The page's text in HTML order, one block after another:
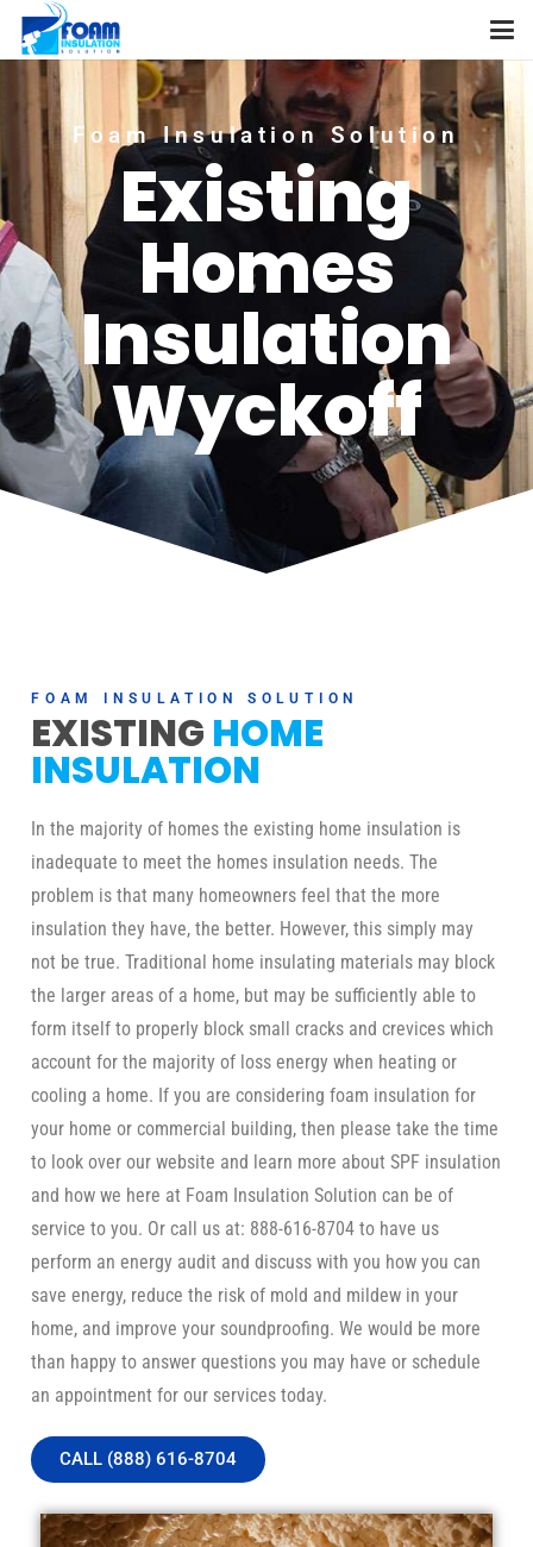
Foam Insulation Solution
Existing
Homes
Insulation
Wyckoff
FOAM INSULATION SOLUTION
EXISTING HOME
INSULATION
In the majority of homes the existing home insulation is
inadequate to meet the homes insulation needs. The
problem is that many homeowners feel that the more
insulation they have, the better. However, this simply may
not be true. Traditional home insulating materials may block
the larger areas of a home, but may be sufficiently able to
form itself to properly block small cracks and crevices which
account for the majority of loss energy when heating or
cooling a home. If you are considering foam insulation for
your home or commercial building, then please take the time
to look over our website and learn more about SPF insulation
and how we here at Foam Insulation Solution can be of
service to you. Or call us at: 888-616-8704 to have us
perform an energy audit and discuss with you how you can
save energy, reduce the risk of mold and mildew in your
home, and improve your soundproofing. We would be more
than happy to answer questions you may have or schedule
an appointment for our services today.
CALL (888) 616-8704